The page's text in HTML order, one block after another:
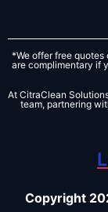
*We offer free
are complimentary if
At CitraClean
team, partnering
Copyright